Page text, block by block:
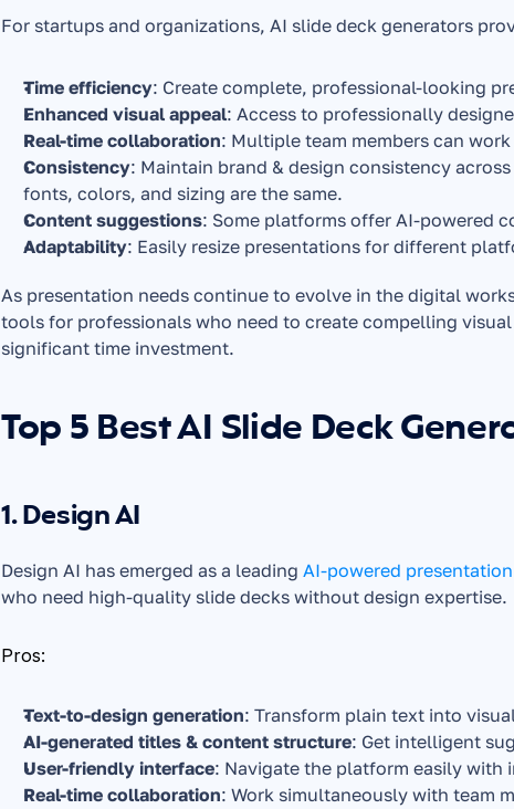
For startups and organizations, AI slide deck generators
Time efficiency: Create complete, professional-looking
Enhanced visual appeal: Access to professionally
Real-time collaboration: Multiple team members can
Consistency: Maintain brand & design consistency
fonts, colors, and sizing are the same.
Content suggestions: Some platforms offer AI-powered
Adaptability: Easily resize presentations for different
As presentation needs continue to evolve in the digital
tools for professionals who need to create compelling
significant time investment.
Top 5 Best AI Slide Deck
1. Design AI
Design AI has emerged as a leading AI-powered
who need high-quality slide decks without design expertise.
Pros:
Text-to-design generation: Transform plain text into
AI-generated titles & content structure: Get intelligent
User-friendly interface: Navigate the platform easily with
Real-time collaboration: Work simultaneously with team